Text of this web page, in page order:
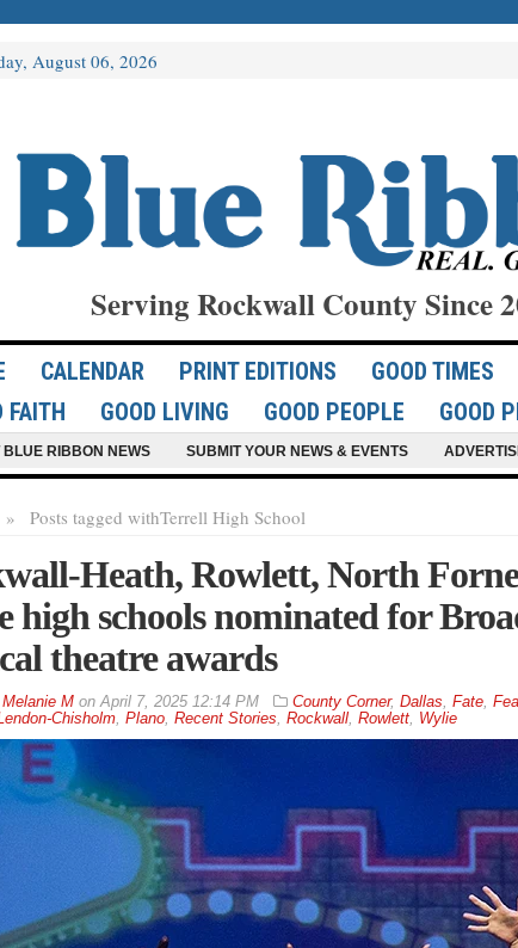
August 06, 2026
Serving Rockwall County Since
CALENDAR PRINT EDITIONS GOOD TIMES
FAITH
GOOD LIVING GOOD PEOPLE GOOD
RIBBON NEWS SUBMIT YOUR NEWS & EVENTS
Posts tagged with
» Terrell High School
Heath, Rowlett, North
high schools nominated for
theatre awards
Melanie MonApril 7, 2025 12:14 PM County Corner, Dallas, Fate,
Chisholm, Plano, Recent Stories, Rockwall, Rowlett, Wylie